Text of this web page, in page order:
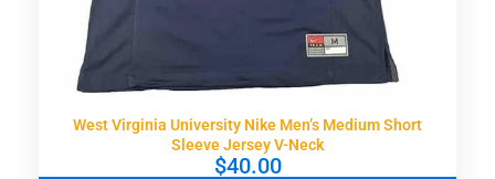
West Virginia University Nike Men’s Medium Short
Sleeve Jersey V-Neck
$40.00